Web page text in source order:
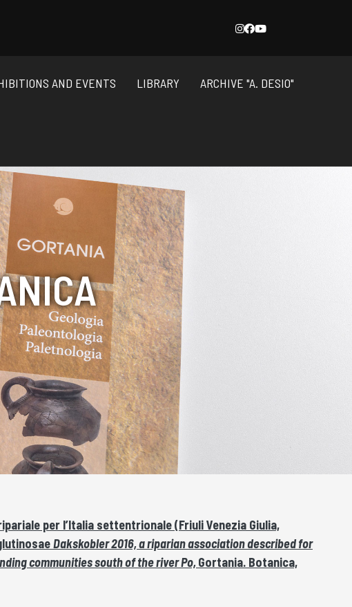
AND EVENTS LIBRARY ARCHIVE "A. DESIO"
per l’Italia settentrionale (Friuli Venezia Giulia,
Dakskobler 2016, a riparian association described for
communities south of the river Po,Gortania. Botanica,